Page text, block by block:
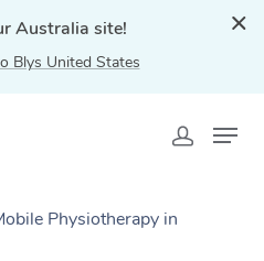
Australia site!
Blys United States
Physiotherapy in